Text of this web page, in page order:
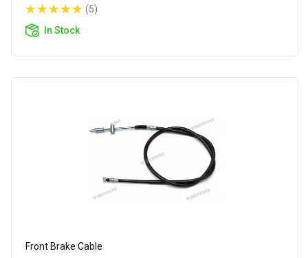
(5)
In Stock
Front Brake Cable